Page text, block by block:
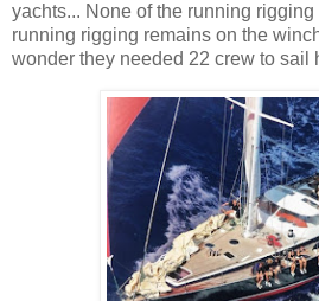
yachts... None of the running rigging
running rigging remains on the
wonder they needed 22 crew to sail